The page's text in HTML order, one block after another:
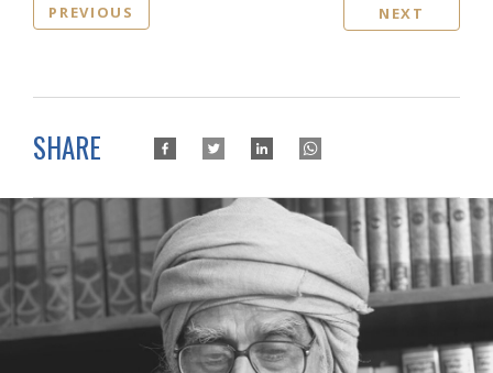
PREVIOUS NEXT
SHARE